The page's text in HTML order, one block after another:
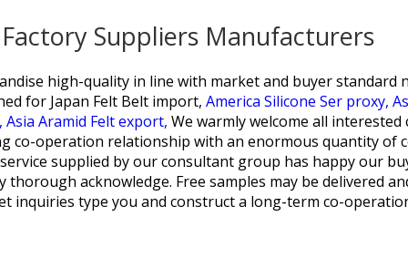
Suppliers Manufacturers
high-quality in line with market and buyer standard
for Japan Felt Belt import, America Silicone Ser proxy,
Asia Aramid Felt export, We warmly welcome all
co-operation relationship with an enormous quantity of
supplied by our consultant group has happy our
acknowledge. Free samples may be delivered
inquiries type you and construct a long-term co-